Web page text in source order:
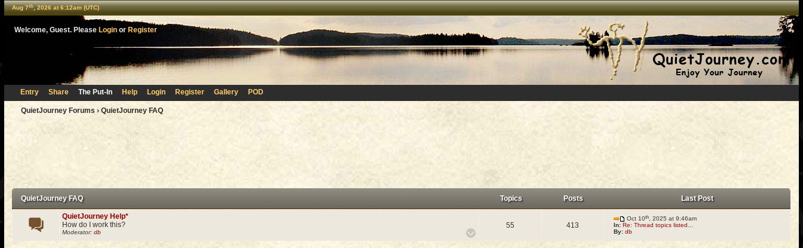
Aug 7th, 2026 at 6:12am (UTC)
Welcome, Guest. Please Loginor Register
Entry Share The Put-In Help Login Register Gallery POD
QuietJourney Forums› QuietJourney FAQ
QuietJourney FAQ Topics Posts Last Post
QuietJourney Help*
How do I work this?
Moderator:db
55 413
Oct 10th , 2025 at 9:46am
In: Re: Thread topics listed...
By: db